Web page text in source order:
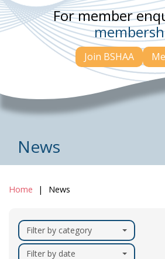
For member
Join BSHAA
News
Home News
Filter by category
Filter by date